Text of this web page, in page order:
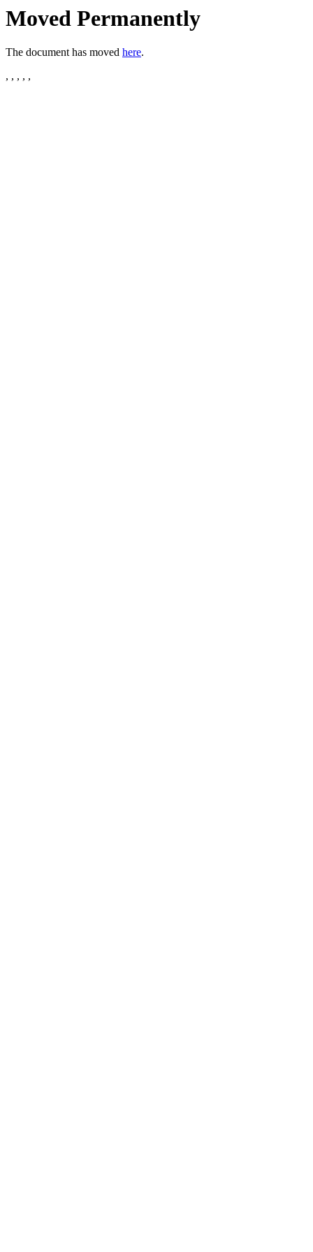
Moved Permanently
The document has moved here.
, , , , ,